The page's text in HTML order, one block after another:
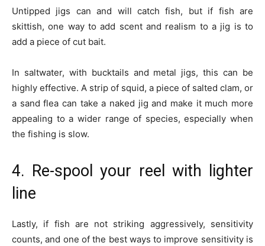
Untipped jigs can and will catch fish, but if fish are
skittish, one way to add scent and realism to a jig is to
add a piece of cut bait.
In saltwater, with bucktails and metal jigs, this can be
highly effective. A strip of squid, a piece of salted clam, or
a sand flea can take a naked jig and make it much more
appealing to a wider range of species, especially when
the fishing is slow.
4. Re-spool your reel with lighter
line
Lastly, if fish are not striking aggressively, sensitivity
counts, and one of the best ways to improve sensitivity is